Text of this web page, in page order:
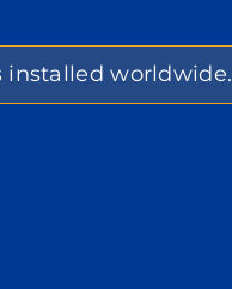
installed worldwide.